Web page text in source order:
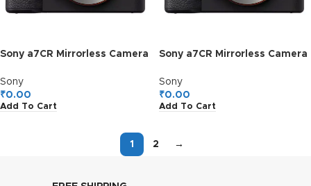
Sony a7CR Mirrorless Camera
Sony
₹0.00
Add To Cart
Sony a7CR Mirrorless Camera
Sony
₹0.00
Add To Cart
1 2 →